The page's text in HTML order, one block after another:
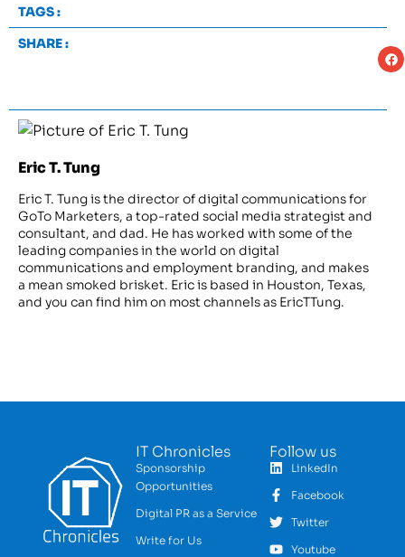
TAGS :
SHARE :
Eric T. Tung
Eric T. Tung is the director of digital communications for
GoTo Marketers, a top-rated social media strategist and
consultant, and dad. He has worked with some of the
leading companies in the world on digital
communications and employment branding, and makes
a mean smoked brisket. Eric is based in Houston, Texas,
and you can find him on most channels as EricTTung.
IT Chronicles
Sponsorship
Opportunities
Digital PR as a Service
Write for Us
Follow us
LinkedIn
Facebook
Twitter
Youtube